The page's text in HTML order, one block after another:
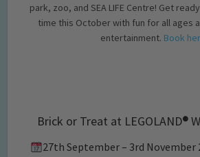
park, zoo, and SEA LIFE Centre! Get
time this October with fun for all ages
entertainment. Book
Brick or Treat at LEGOLAND®
27th September – 3rd November